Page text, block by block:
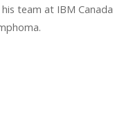
team at IBM Canada